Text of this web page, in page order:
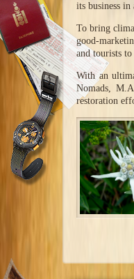
its business
To bring
good-
and tourists
With an
Nomads,
restoration